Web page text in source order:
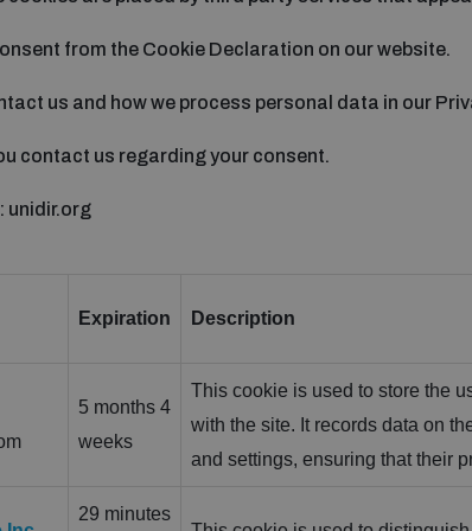
from the Cookie Declaration on our website.
us and how we process personal data in our
contact us regarding your consent.
unidir.org
Expiration Description
5 months 4
weeks
This cookie is used to store the
with the site. It records data on
and settings, ensuring that their
29 minutes